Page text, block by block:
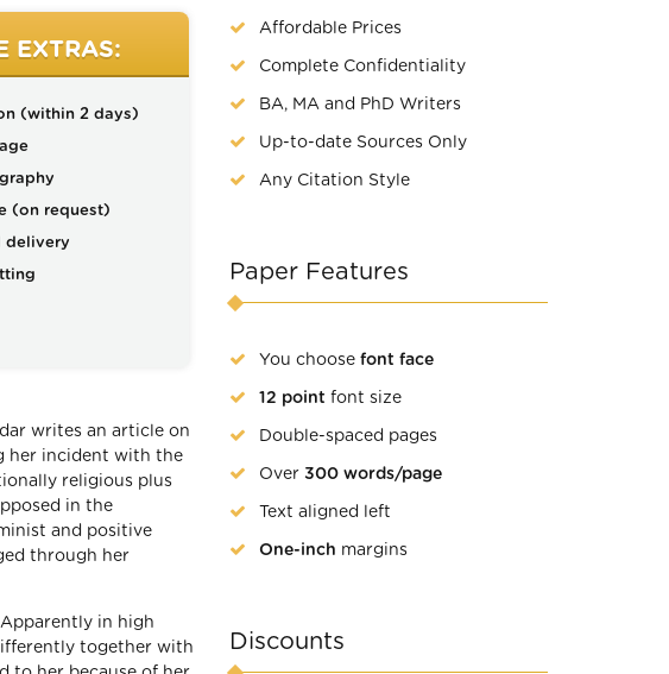
EXTRAS:
(within 2 days)
(on request)
delivery
writes an article on
her incident with the
religious plus
in the
and positive
through her
in high
together with
Affordable Prices
Complete Confidentiality
BA, MA and PhD Writers
Up-to-date Sources Only
Any Citation Style
Paper Features
You choose font face
12 point font size
Double-spaced pages
Over 300 words/page
Text aligned left
One-inch margins
Discounts